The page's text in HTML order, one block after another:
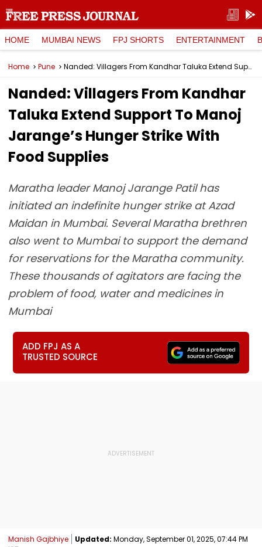
HOME MUMBAI NEWS FPJ SHORTS ENTERTAINMENT
Home Pune Nanded: Villagers From Kandhar Taluka Extend Support To Manoj Jarange’s Hunger Strike With Food Supplies
Nanded: Villagers From Kandhar
Taluka Extend Support To Manoj
Jarange’s Hunger Strike With
Food Supplies
Maratha leader Manoj Jarange Patil has
initiated an indefinite hunger strike at Azad
Maidan in Mumbai. Several Maratha brethren
also went to Mumbai to support the demand
for reservations for the Maratha community.
These thousands of agitators are facing the
problem of food, water and medicines in
Mumbai
ADD FPJ AS A
TRUSTED SOURCE
Manish Gajbhiye Updated: Monday, September 01, 2025, 07:44 PM